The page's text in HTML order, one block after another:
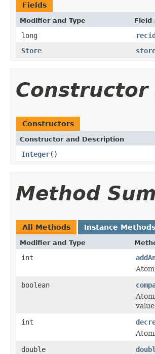
Fields
Modifier and Type Field
long
Store
Constructor
Constructors
Constructor and Description
Integer()
Method
All Methods Instance Methods
Modifier and Type
int
boolean
int
double